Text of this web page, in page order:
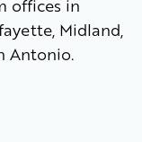
offices in
Midland,
Antonio.